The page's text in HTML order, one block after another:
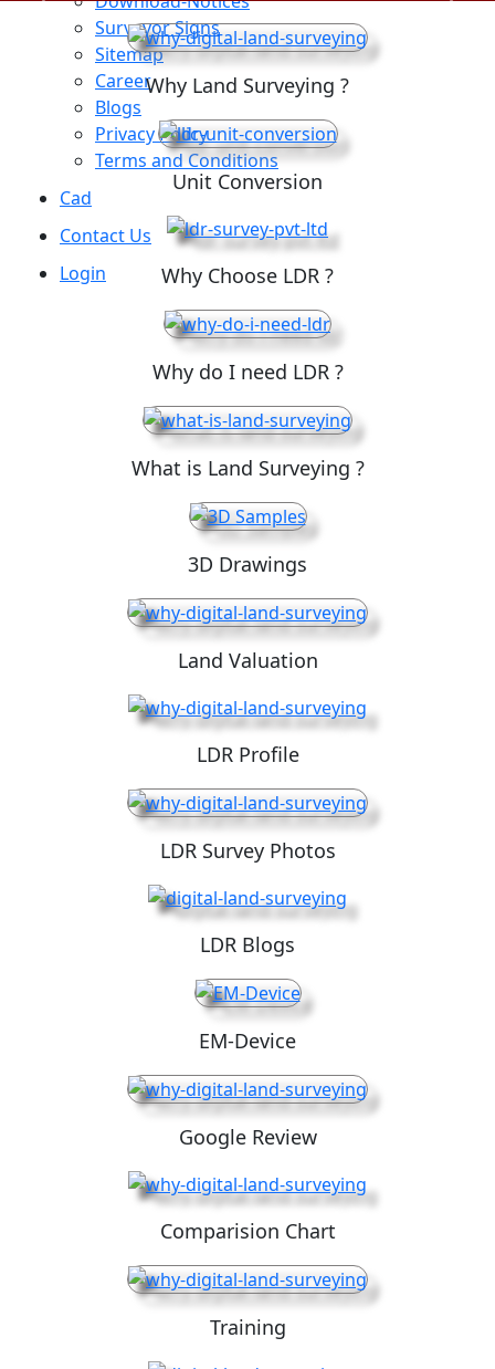
Surveyor Signs
Sitemap
Career
Blogs
Privacy Policy
Terms and Conditions
Cad
Contact Us
Login
Why Land Surveying ?
Unit Conversion
Why Choose LDR ?
Why do I need LDR ?
What is Land Surveying ?
3D Drawings
Land Valuation
LDR Profile
LDR Survey Photos
LDR Blogs
EM-Device
Google Review
Comparision Chart
Training